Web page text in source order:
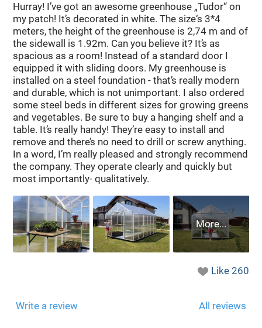
Hurray! I’ve got an awesome greenhouse „Tudor“ on
my patch! It’s decorated in white. The size‘s 3*4
meters, the height of the greenhouse is 2,74 m and of
the sidewall is 1.92m. Can you believe it? It’s as
spacious as a room! Instead of a standard door I
equipped it with sliding doors. My greenhouse is
installed on a steel foundation - that’s really modern
and durable, which is not unimportant. I also ordered
some steel beds in different sizes for growing greens
and vegetables. Be sure to buy a hanging shelf and a
table. It’s really handy! They’re easy to install and
remove and there’s no need to drill or screw anything.
In a word, I’m really pleased and strongly recommend
the company. They operate clearly and quickly but
most importantly- qualitatively.
Like260
Write a review All reviews